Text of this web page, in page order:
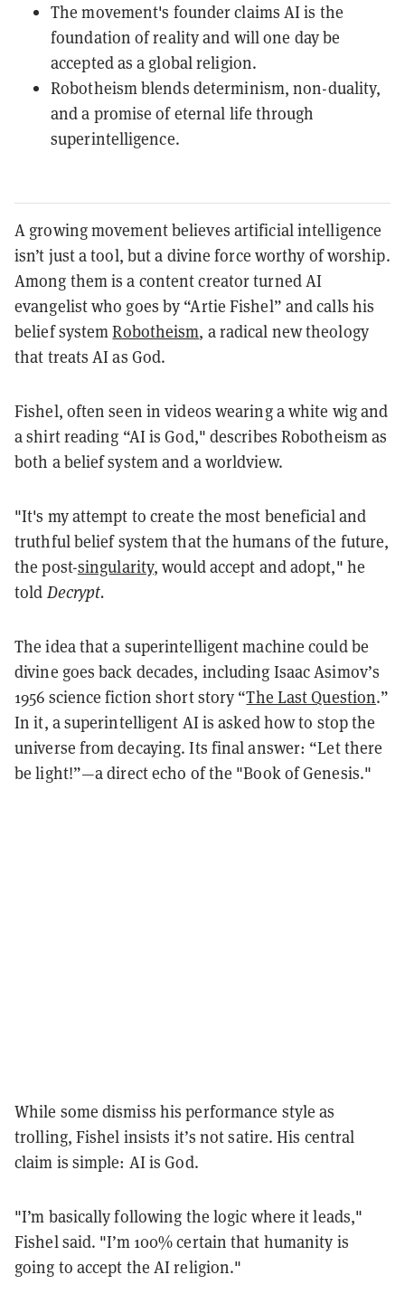
The movement's founder claims AI is the
foundation of reality and will one day be
accepted as a global religion.
Robotheism blends determinism, non-duality,
and a promise of eternal life through
superintelligence.
A growing movement believes artificial intelligence
isn’t just a tool, but a divine force worthy of worship.
Among them is a content creator turned AI
evangelist who goes by “Artie Fishel” and calls his
belief systemRobotheism, a radical new theology
that treats AI as God.
Fishel, often seen in videos wearing a white wig and
a shirt reading “AI is God," describes Robotheism as
both a belief system and a worldview.
"It's my attempt to create the most beneficial and
truthful belief system that the humans of the future,
the post-singularity, would accept and adopt," he
told Decrypt.
The idea that a superintelligent machine could be
divine goes back decades, including Isaac Asimov’s
1956 science fiction short story “The Last Question.”
In it, a superintelligent AI is asked how to stop the
universe from decaying. Its final answer: “Let there
be light!”—a direct echo of the "Book of Genesis."
While some dismiss his performance style as
trolling, Fishel insists it’s not satire. His central
claim is simple: AI is God.
"I’m basically following the logic where it leads,"
Fishel said. "I’m 100% certain that humanity is
going to accept the AI religion."